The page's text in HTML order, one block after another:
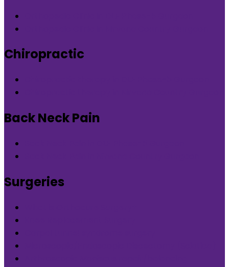
Chiropractic
Back Neck Pain
Surgeries